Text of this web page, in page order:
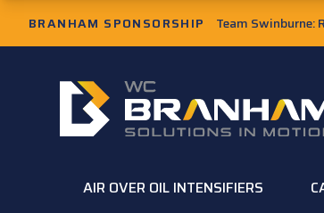
Skip to Main Content
BRANHAM SPONSORSHIP Team Swinburne:
W.C. Branham Homepage
AIR OVER OIL INTENSIFIERS